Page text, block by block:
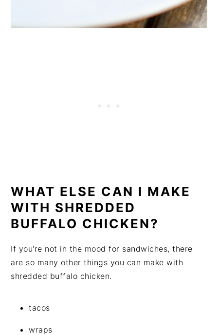
WHAT ELSE CAN I MAKE
WITH SHREDDED
BUFFALO CHICKEN?
If you're not in the mood for sandwiches, there
are so many other things you can make with
shredded buffalo chicken.
tacos
wraps